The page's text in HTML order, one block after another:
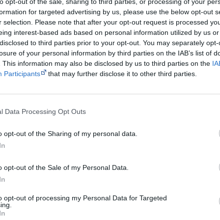
for targeted advertising by us, please use the below opt-out
selection. Please note that after your opt-out request is processed
interest-based ads based on personal information utilized by us
to third parties prior to your opt-out. You may separately
of your personal information by third parties on the IAB’s list of
This information may also be disclosed by us to third parties on the
Participants
that may further disclose it to other third parties.
Data Processing Opt Outs
opt-out of the Sharing of my personal data.
opt-out of the Sale of my Personal Data.
opt-out of processing my Personal Data for Targeted
G - general
Ballad Films
Always Was Always Will Bewas made in a
people. I've named Martha in representation of the
Old Swan Brewery Dispute: The Sacred Grounds of
now or find a DVD/BlueRay copy
alsoeBay ,National Library of Australia
SBS on